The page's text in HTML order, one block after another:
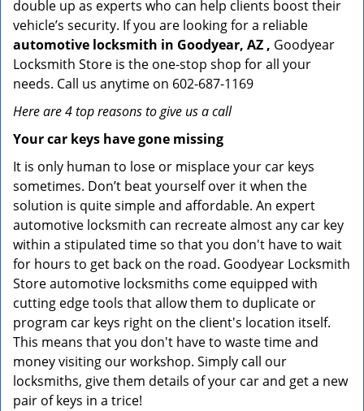
double up as experts who can help clients boost their
vehicle’s security. If you are looking for a reliable
automotive locksmith in Goodyear, AZ , Goodyear
Locksmith Store is the one-stop shop for all your
needs. Call us anytime on 602-687-1169
Here are 4 top reasons to give us a call
Your car keys have gone missing
It is only human to lose or misplace your car keys
sometimes. Don’t beat yourself over it when the
solution is quite simple and affordable. An expert
automotive locksmith can recreate almost any car key
within a stipulated time so that you don't have to wait
for hours to get back on the road. Goodyear Locksmith
Store automotive locksmiths come equipped with
cutting edge tools that allow them to duplicate or
program car keys right on the client's location itself.
This means that you don't have to waste time and
money visiting our workshop. Simply call our
locksmiths, give them details of your car and get a new
pair of keys in a trice!